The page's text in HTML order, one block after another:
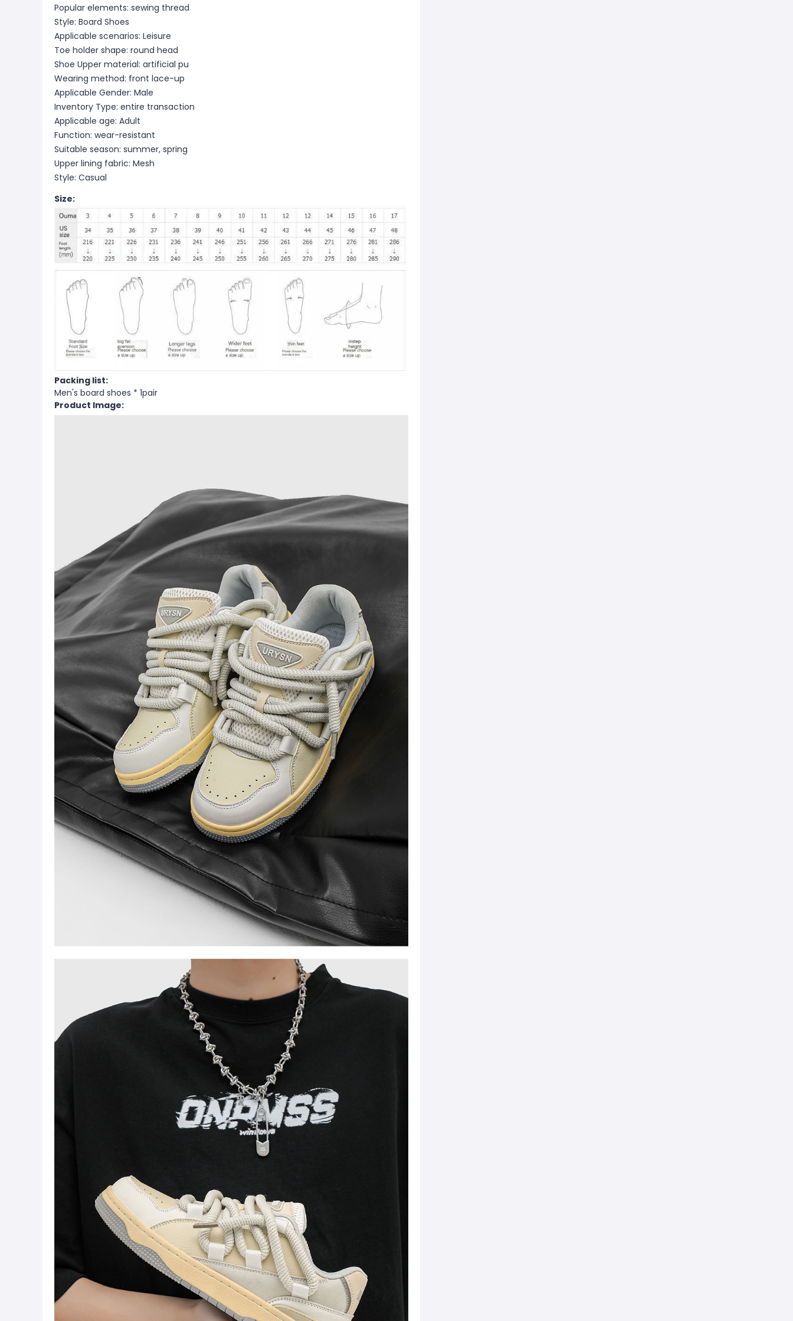
Popular elements: sewing thread
Style: Board Shoes
Applicable scenarios: Leisure
Toe holder shape: round head
Shoe Upper material: artificial pu
Wearing method: front lace-up
Applicable Gender: Male
Inventory Type: entire transaction
Applicable age: Adult
Function: wear-resistant
Suitable season: summer, spring
Upper lining fabric: Mesh
Style: Casual
Size:
Packing list:
Men's board shoes * 1pair
Product Image: